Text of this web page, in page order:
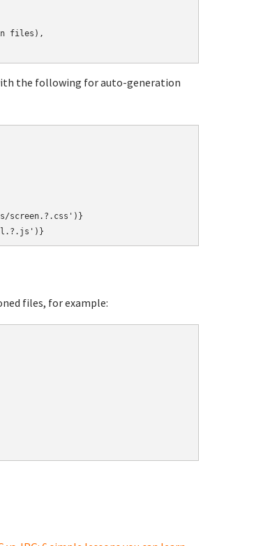
files),
the following for auto-generation
screen.?.css')}
files, for example: